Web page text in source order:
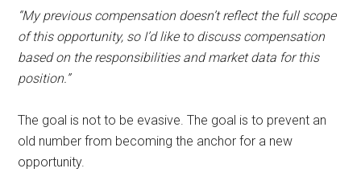
“My previous compensation doesn’t reflect the full scope
of this opportunity, so I’d like to discuss compensation
based on the responsibilities and market data for this
position.”
The goal is not to be evasive. The goal is to prevent an
old number from becoming the anchor for a new
opportunity.